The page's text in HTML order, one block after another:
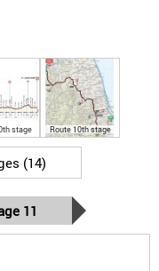
stage Route 10th stage
(14)
11